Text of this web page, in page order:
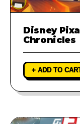
Disney
Chronicles
+ ADD TO